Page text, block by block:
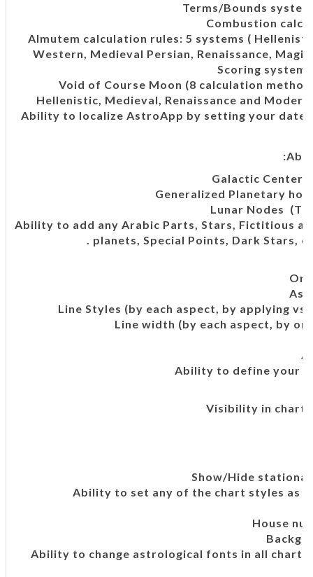
Terms/Bounds
Combustion
Almutem calculation rules: 5 systems (
Western, Medieval Persian, Renaissance,
Scoring
Void of Course Moon (8 calculation
Hellenistic, Medieval, Renaissance and
Ability to localize AstroApp by setting your date
Galactic Center
Generalized Planetary
Lunar Nodes
Ability to add any Arabic Parts, Stars, Fictitious
planets, Special Points, Dark Stars,
Line Styles (by each aspect, by applying vs
Line width (by each aspect, by
Ability to define your
Visibility in
Show/Hide
Ability to set any of the chart styles as
House
Ability to change astrological fonts in all charts